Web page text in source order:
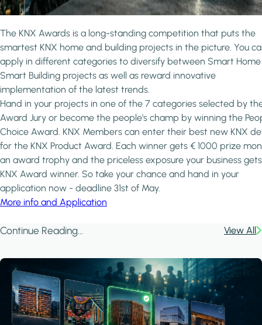
The KNX Awards is a long-standing competition that puts the
smartest KNX home and building projects in the picture. You
apply in different categories to diversify between Smart
Smart Building projects as well as reward innovative
implementation of the latest trends.
Hand in your projects in one of the 7 categories selected by
Award Jury or become the people's champ by winning the
Choice Award. KNX Members can enter their best new KNX
for the KNX Product Award. Each winner gets € 1000 prize
an award trophy and the priceless exposure your business
KNX Award winner. So take your chance and hand in your
application now - deadline 31st of May.
More info and Application
Continue Reading... View All